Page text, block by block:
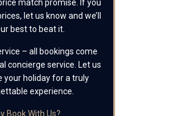
match promise. If you
let us know and we’ll
best to beat it.
– all bookings come
concierge service. Let us
your holiday for a truly
experience.
Book With Us?